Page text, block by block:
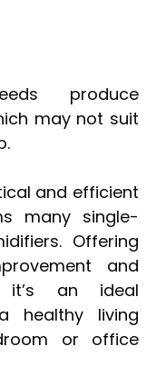
produce
may not suit
and efficient
many single-
Offering
and
it’s an ideal
healthy living
or office